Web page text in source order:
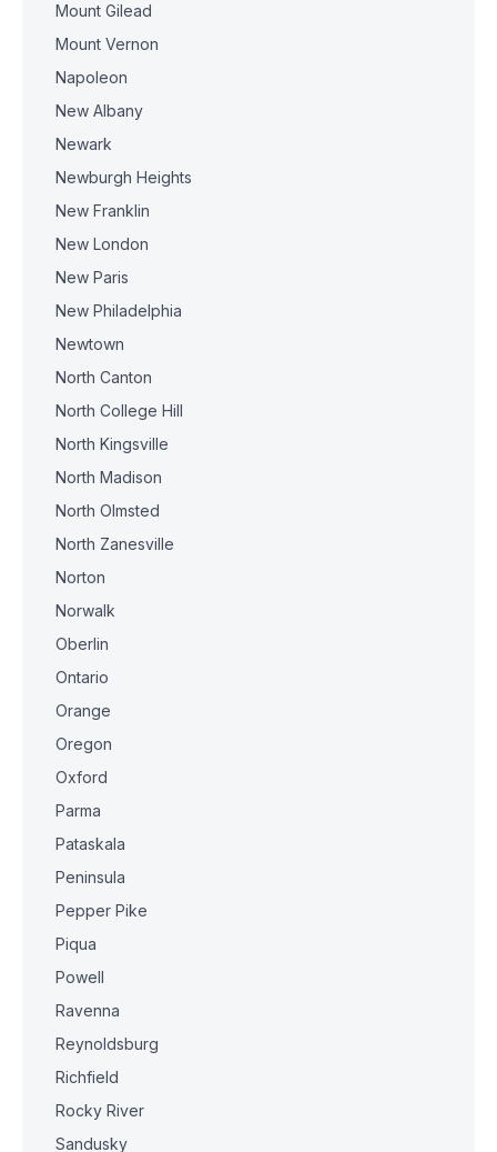
Mount Gilead
Mount Vernon
Napoleon
New Albany
Newark
Newburgh Heights
New Franklin
New London
New Paris
New Philadelphia
Newtown
North Canton
North College Hill
North Kingsville
North Madison
North Olmsted
North Zanesville
Norton
Norwalk
Oberlin
Ontario
Orange
Oregon
Oxford
Parma
Pataskala
Peninsula
Pepper Pike
Piqua
Powell
Ravenna
Reynoldsburg
Richfield
Rocky River
Sandusky